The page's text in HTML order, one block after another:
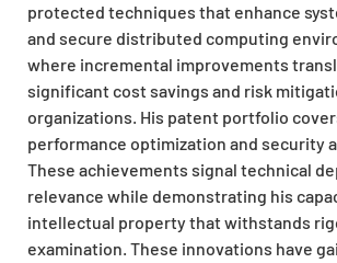
protected techniques that enhance
and secure distributed computing
where incremental improvements
significant cost savings and risk
organizations. His patent portfolio
performance optimization and security
These achievements signal technical
relevance while demonstrating his
intellectual property that withstands
examination. These innovations have